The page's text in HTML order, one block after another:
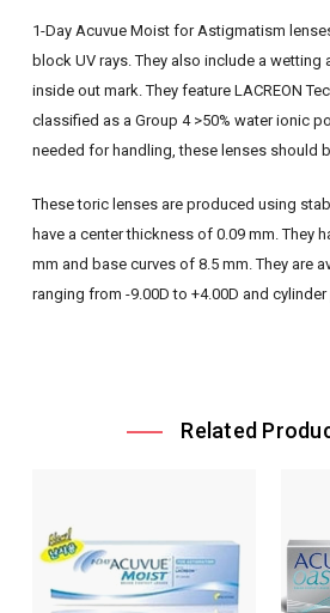
1-Day Acuvue Moist for Astigmatism
block UV rays. They also include a wetting
inside out mark. They feature LACREON
classified as a Group 4 >50% water ionic
needed for handling, these lenses should
These toric lenses are produced using
have a center thickness of 0.09 mm. They
mm and base curves of 8.5 mm. They are
ranging from -9.00D to +4.00D and
Related